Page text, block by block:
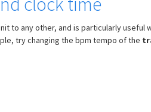
to any other, and is particularly
try changing the bpm tempo of the